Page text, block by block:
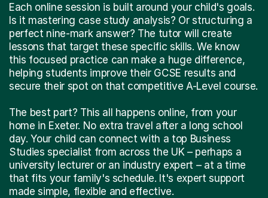
Each online session is built around your child's goals.
Is it mastering case study analysis? Or structuring a
perfect nine-mark answer? The tutor will create
lessons that target these specific skills. We know
this focused practice can make a huge difference,
helping students improve their GCSE results and
secure their spot on that competitive A-Level course.
The best part? This all happens online, from your
home in Exeter. No extra travel after a long school
day. Your child can connect with a top Business
Studies specialist from across the UK – perhaps a
university lecturer or an industry expert – at a time
that fits your family's schedule. It's expert support
made simple, flexible and effective.